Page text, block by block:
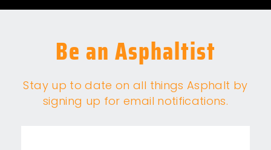
Be an Asphaltist
Stay up to date on all things Asphalt by
signing up for email notifications.